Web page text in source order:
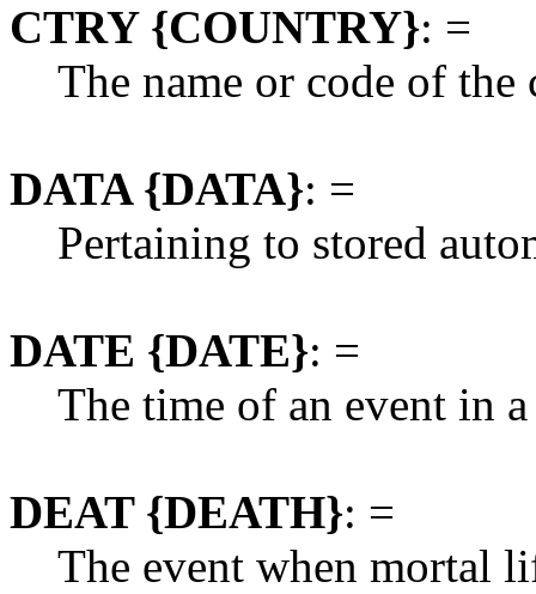
CTRY {COUNTRY}: =
The name or code of the
DATA {DATA}: =
Pertaining to stored
DATE {DATE}: =
The time of an event in
DEAT {DEATH}: =
The event when mortal